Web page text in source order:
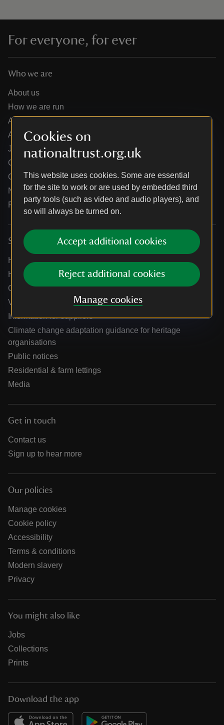
Cookies on
nationaltrust.org.uk
This website uses cookies. Some are essential
for the site to work or are used by embedded third
party tools (such as video and audio players), and
so will always be turned on.
Accept additional cookies
Reject additional cookies
Manage cookies
For everyone, for ever
Who we are
About us
How we are run
Annual reports
Annual General Meeting
Jobs
Our partners
Our brand licence collaborations
News
Research
Services
Help centre
Holidays help centre
Online shop help centre
Venue hire and hosting experiences
Information for suppliers
Climate change adaptation guidance for heritage
organisations
Public notices
Residential & farm lettings
Media
Get in touch
Contact us
Sign up to hear more
Our policies
Manage cookies
Cookie policy
Accessibility
Terms & conditions
Modern slavery
Privacy
You might also like
Jobs
Collections
Prints
Download the app